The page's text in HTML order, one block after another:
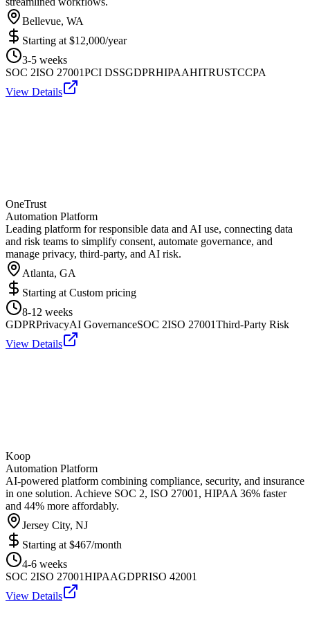
Bellevue, WA
Starting at $12,000/year
3-5 weeks
SOC 2ISO 27001PCI DSSGDPRHIPAAHITRUSTCCPA
View Details
OneTrust
Automation Platform
Leading platform for responsible data and AI use, connecting data
and risk teams to simplify consent, automate governance, and
manage privacy, third-party, and AI risk.
Atlanta, GA
Starting at Custom pricing
8-12 weeks
GDPRPrivacyAI GovernanceSOC 2ISO 27001Third-Party Risk
View Details
Koop
Automation Platform
AI-powered platform combining compliance, security, and insurance
in one solution. Achieve SOC 2, ISO 27001, HIPAA 36% faster
and 44% more affordably.
Jersey City, NJ
Starting at $467/month
4-6 weeks
SOC 2ISO 27001HIPAAGDPRISO 42001
View Details